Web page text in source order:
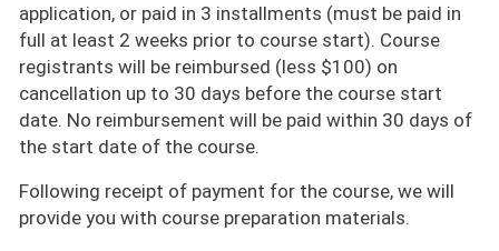
application, or paid in 3 installments (must be paid in
full at least 2 weeks prior to course start). Course
registrants will be reimbursed (less $100) on
cancellation up to 30 days before the course start
date. No reimbursement will be paid within 30 days of
the start date of the course.
Following receipt of payment for the course, we will
provide you with course preparation materials.